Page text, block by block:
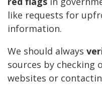
like requests for
information.
We should always
sources by checking
websites or